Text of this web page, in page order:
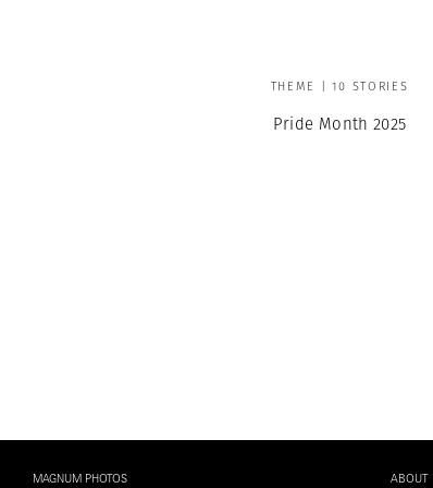
THEME | 10 STORIES
Pride Month 2025
MAGNUM PHOTOS ABOUT